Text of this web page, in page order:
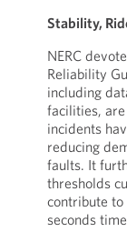
Stability,
NERC
Reliability
including
facilities,
incidents
reducing
faults. It
thresholds
contribute to
seconds